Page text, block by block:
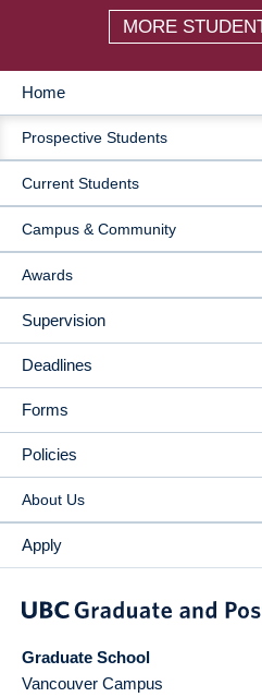
MORE
MAIN
NAVIGATION
Home
Prospective Students
Current Students
Campus & Community
Awards
Supervision
Deadlines
Forms
Policies
About Us
Apply
Graduate School
Vancouver Campus